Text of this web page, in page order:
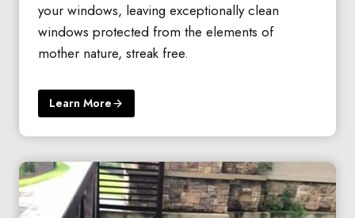
your windows, leaving exceptionally clean
windows protected from the elements of
mother nature, streak free.
Learn More